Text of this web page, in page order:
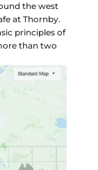
the west
at Thornby.
principles of
than two